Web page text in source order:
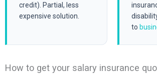
credit). Partial, less
expensive solution.
to
How to get your salary insurance